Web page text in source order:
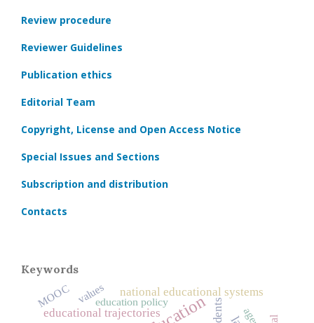
Review procedure
Reviewer Guidelines
Publication ethics
Editorial Team
Copyright, License and Open Access Notice
Special Issues and Sections
Subscription and distribution
Contacts
Keywords
educational trajectories
national educational systems
education policy
MOOC values